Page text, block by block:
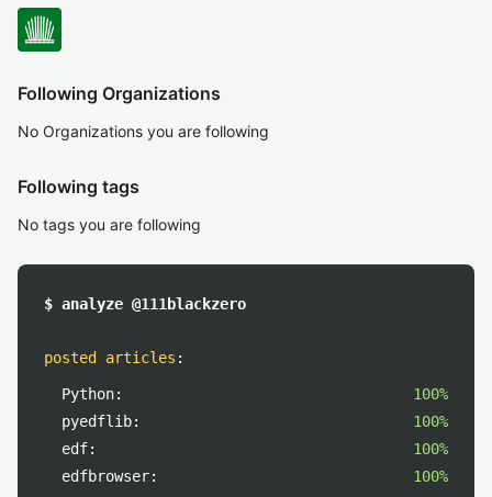
Following Organizations
No Organizations you are following
Following tags
No tags you are following
$ analyze @111blackzero
posted articles :
Python:
100%
pyedflib:
100%
edf:
100%
edfbrowser:
100%